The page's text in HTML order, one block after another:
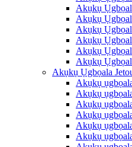
Akụkụ
Akụkụ
Akụkụ
Akụkụ
Akụkụ
Akụkụ
Akụkụ Ụgbọala
Akụkụ
Akụkụ
Akụkụ
Akụkụ
Akụkụ
Akụkụ